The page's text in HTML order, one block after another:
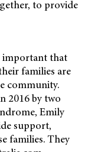
to provide
important that
families are
community.
2016 by two
Emily
support,
families. They